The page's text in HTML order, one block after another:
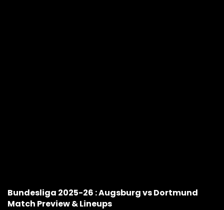
Bundesliga 2025-26 : Augsburg vs Dortmund
Match Preview & Lineups